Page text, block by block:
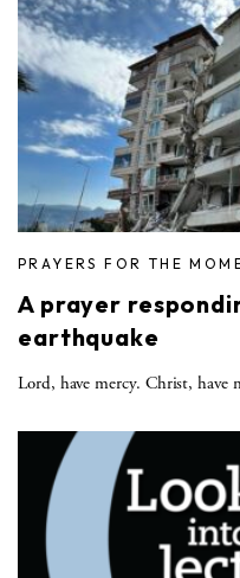
PRAYERS FOR THE
A prayer
earthquake
Lord, have mercy. Christ, have